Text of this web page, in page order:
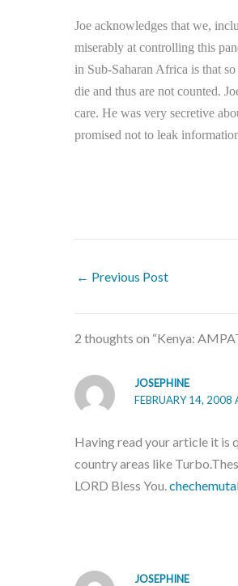
Joe acknowledges that we,
miserably at controlling this
in Sub-Saharan Africa is that
die and thus are not counted.
care. He was very secretive
promised not to leak
← Previous Post
2 thoughts on “Kenya:
JOSEPHINE
FEBRUARY 14, 2008
Having read your article it is
country areas like
LORD Bless You.
JOSEPHINE